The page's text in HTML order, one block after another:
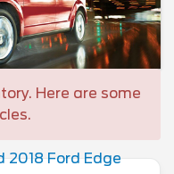
Here are some